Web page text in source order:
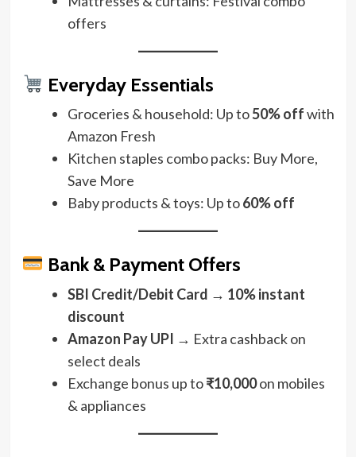
offers
Everyday Essentials
Groceries & household: Up to50% offwith
Amazon Fresh
Kitchen staples combo packs: Buy More,
Save More
Baby products & toys: Up to60% off
Bank & Payment Offers
SBI Credit/Debit Card → 10% instant
discount
Amazon Pay UPI → Extra cashback on
select deals
Exchange bonus up to₹10,000on mobiles
& appliances